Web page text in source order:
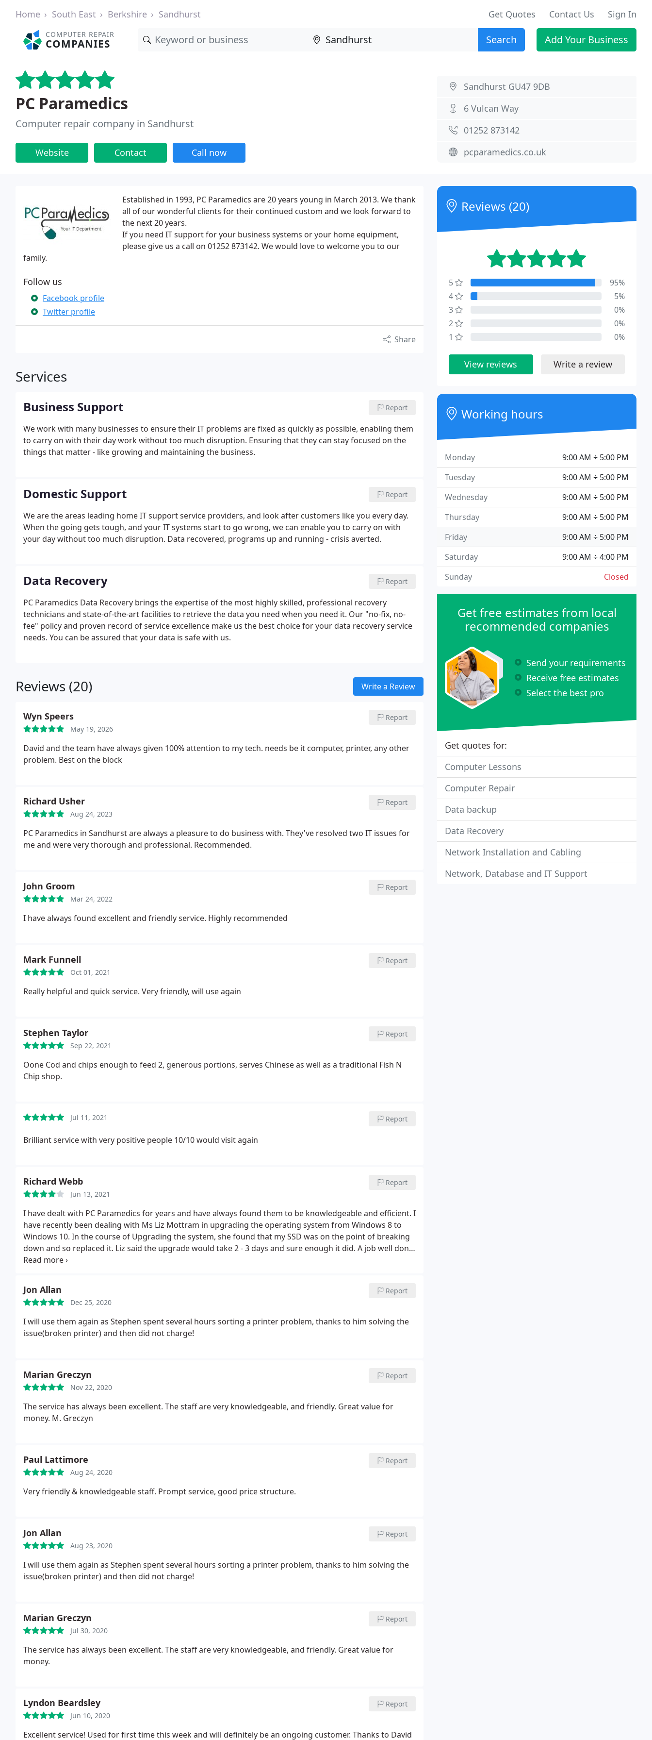
Home South East Berkshire Sandhurst Get Quotes Contact Us Sign In
COMPUTER REPAIR
COMPANIES Search Add Your Business
PC Paramedics
Computer repair company in Sandhurst
Website Contact Call now
Sandhurst GU47 9DB
6 Vulcan Way
01252 873142
pcparamedics.co.uk
Established in 1993, PC Paramedics are 20 years young in March 2013. We thank
all of our wonderful clients for their continued custom and we look forward to
the next 20 years.
If you need IT support for your business systems or your home equipment,
please give us a call on 01252 873142. We would love to welcome you to our
family.
Follow us
Facebook profile
Twitter profile
Share
Services
Business Support Report
We work with many businesses to ensure their IT problems are fixed as quickly as possible, enabling them
to carry on with their day work without too much disruption. Ensuring that they can stay focused on the
things that matter - like growing and maintaining the business.
Domestic Support Report
We are the areas leading home IT support service providers, and look after customers like you every day.
When the going gets tough, and your IT systems start to go wrong, we can enable you to carry on with
your day without too much disruption. Data recovered, programs up and running - crisis averted.
Data Recovery Report
PC Paramedics Data Recovery brings the expertise of the most highly skilled, professional recovery
technicians and state-of-the-art facilities to retrieve the data you need when you need it. Our "no-fix, no-
fee" policy and proven record of service excellence make us the best choice for your data recovery service
needs. You can be assured that your data is safe with us.
Reviews (20) Write a Review
Wyn Speers
May 19, 2026
Report
David and the team have always given 100% attention to my tech. needs be it computer, printer, any other
problem. Best on the block
Richard Usher
Aug 24, 2023
Report
PC Paramedics in Sandhurst are always a pleasure to do business with. They've resolved two IT issues for
me and were very thorough and professional. Recommended.
John Groom
Mar 24, 2022
Report
I have always found excellent and friendly service. Highly recommended
Mark Funnell
Oct 01, 2021
Report
Really helpful and quick service. Very friendly, will use again
Stephen Taylor
Sep 22, 2021
Report
Oone Cod and chips enough to feed 2, generous portions, serves Chinese as well as a traditional Fish N
Chip shop.
Jul 11, 2021 Report
Brilliant service with very positive people 10/10 would visit again
Richard Webb
Jun 13, 2021
Report
I have dealt with PC Paramedics for years and have always found them to be knowledgeable and efficient. I
have recently been dealing with Ms Liz Mottram in upgrading the operating system from Windows 8 to
Windows 10. In the course of Upgrading the system, she found that my SSD was on the point of breaking
down and so replaced it. Liz said the upgrade would take 2 - 3 days and sure enough it did. A job well done
and should see me alright for a few years!
Jon Allan
Dec 25, 2020
Report
I will use them again as Stephen spent several hours sorting a printer problem, thanks to him solving the
issue(broken printer) and then did not charge!
Marian Greczyn
Nov 22, 2020
Report
The service has always been excellent. The staff are very knowledgeable, and friendly. Great value for
money. M. Greczyn
Paul Lattimore
Aug 24, 2020
Report
Very friendly & knowledgeable staff. Prompt service, good price structure.
Jon Allan
Aug 23, 2020
Report
I will use them again as Stephen spent several hours sorting a printer problem, thanks to him solving the
issue(broken printer) and then did not charge!
Marian Greczyn
Jul 30, 2020
Report
The service has always been excellent. The staff are very knowledgeable, and friendly. Great value for
money.
Lyndon Beardsley
Jun 10, 2020
Report
Excellent service! Used for first time this week and will definitely be an ongoing customer. Thanks to David
Reviews (20)
5
95%
4
5%
3
0%
2
0%
1
0%
View reviews Write a review
Working hours
9:00 AM ÷ 5:00 PM
Monday
9:00 AM ÷ 5:00 PM
Tuesday
9:00 AM ÷ 5:00 PM
Wednesday
9:00 AM ÷ 5:00 PM
Thursday
9:00 AM ÷ 5:00 PM
Friday
9:00 AM ÷ 4:00 PM
Saturday
Closed
Sunday
Get free estimates from local
recommended companies
Send your requirements
Receive free estimates
Select the best pro
Get quotes for:
Computer Lessons
Computer Repair
Data backup
Data Recovery
Network Installation and Cabling
Network, Database and IT Support